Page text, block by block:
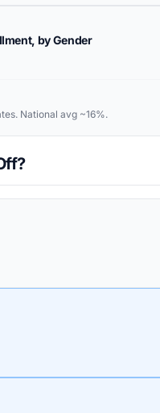
by Gender
National avg ~16%.